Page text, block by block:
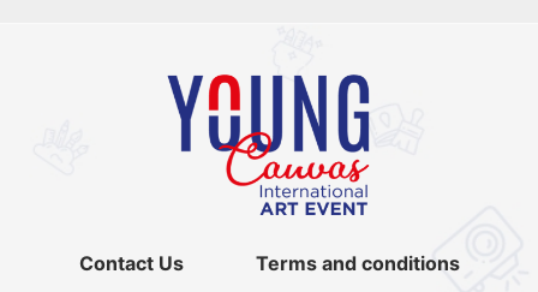
Contact Us Terms and conditions